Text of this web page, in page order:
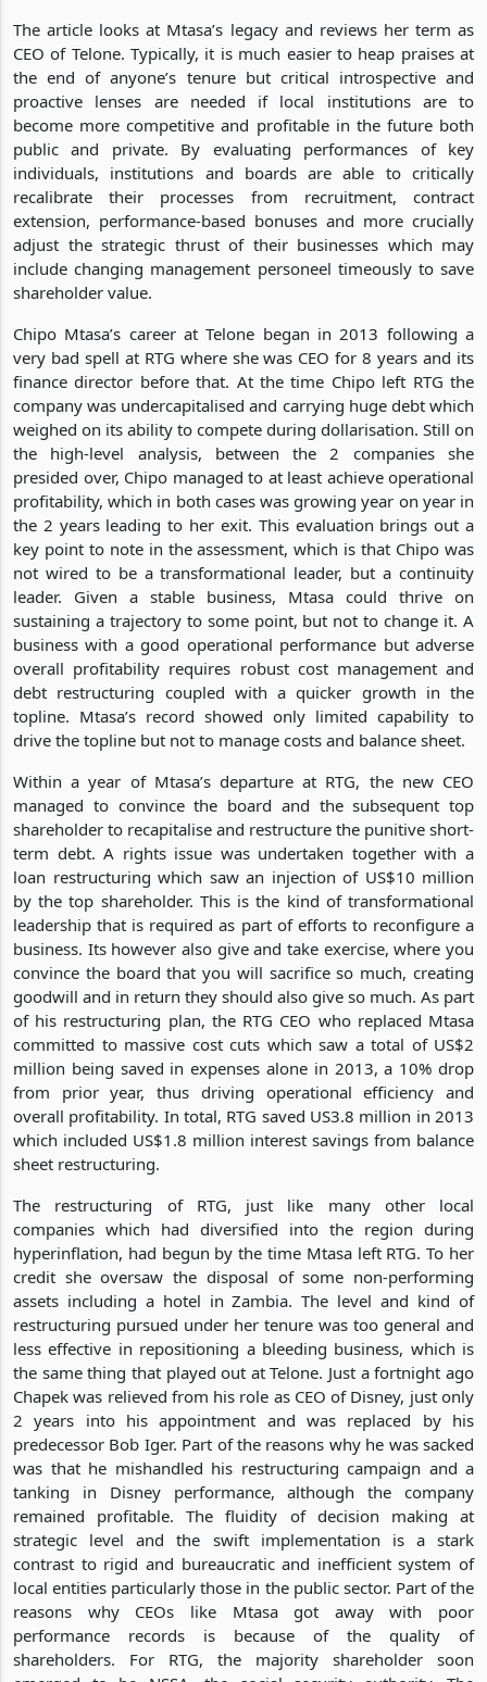
The article looks at Mtasa’s legacy and reviews her term as
CEO of Telone. Typically, it is much easier to heap praises at
the end of anyone’s tenure but critical introspective and
proactive lenses are needed if local institutions are to
become more competitive and profitable in the future both
public and private. By evaluating performances of key
individuals, institutions and boards are able to critically
recalibrate their processes from recruitment, contract
extension, performance-based bonuses and more crucially
adjust the strategic thrust of their businesses which may
include changing management personeel timeously to save
shareholder value.
Chipo Mtasa’s career at Telone began in 2013 following a
very bad spell at RTG where she was CEO for 8 years and its
finance director before that. At the time Chipo left RTG the
company was undercapitalised and carrying huge debt which
weighed on its ability to compete during dollarisation. Still on
the high-level analysis, between the 2 companies she
presided over, Chipo managed to at least achieve operational
profitability, which in both cases was growing year on year in
the 2 years leading to her exit. This evaluation brings out a
key point to note in the assessment, which is that Chipo was
not wired to be a transformational leader, but a continuity
leader. Given a stable business, Mtasa could thrive on
sustaining a trajectory to some point, but not to change it. A
business with a good operational performance but adverse
overall profitability requires robust cost management and
debt restructuring coupled with a quicker growth in the
topline. Mtasa’s record showed only limited capability to
drive the topline but not to manage costs and balance sheet.
Within a year of Mtasa’s departure at RTG, the new CEO
managed to convince the board and the subsequent top
shareholder to recapitalise and restructure the punitive short-
term debt. A rights issue was undertaken together with a
loan restructuring which saw an injection of US$10 million
by the top shareholder. This is the kind of transformational
leadership that is required as part of efforts to reconfigure a
business. Its however also give and take exercise, where you
convince the board that you will sacrifice so much, creating
goodwill and in return they should also give so much. As part
of his restructuring plan, the RTG CEO who replaced Mtasa
committed to massive cost cuts which saw a total of US$2
million being saved in expenses alone in 2013, a 10% drop
from prior year, thus driving operational efficiency and
overall profitability. In total, RTG saved US3.8 million in 2013
which included US$1.8 million interest savings from balance
sheet restructuring.
The restructuring of RTG, just like many other local
companies which had diversified into the region during
hyperinflation, had begun by the time Mtasa left RTG. To her
credit she oversaw the disposal of some non-performing
assets including a hotel in Zambia. The level and kind of
restructuring pursued under her tenure was too general and
less effective in repositioning a bleeding business, which is
the same thing that played out at Telone. Just a fortnight ago
Chapek was relieved from his role as CEO of Disney, just only
2 years into his appointment and was replaced by his
predecessor Bob Iger. Part of the reasons why he was sacked
was that he mishandled his restructuring campaign and a
tanking in Disney performance, although the company
remained profitable. The fluidity of decision making at
strategic level and the swift implementation is a stark
contrast to rigid and bureaucratic and inefficient system of
local entities particularly those in the public sector. Part of the
reasons why CEOs like Mtasa got away with poor
performance records is because of the quality of
shareholders. For RTG, the majority shareholder soon